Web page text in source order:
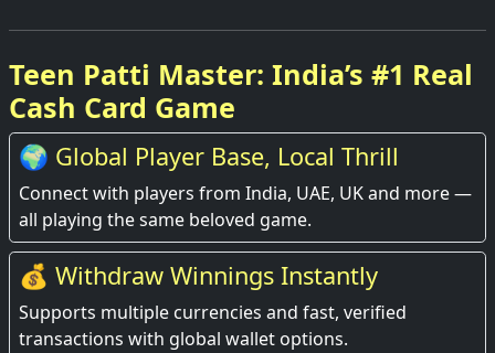
Teen Patti Master: India’s #1 Real
Cash Card Game
🌍 Global Player Base, Local Thrill
Connect with players from India, UAE, UK and more —
all playing the same beloved game.
💰 Withdraw Winnings Instantly
Supports multiple currencies and fast, verified
transactions with global wallet options.